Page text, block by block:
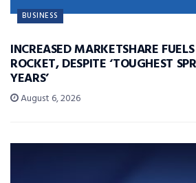
BUSINESS
INCREASED MARKETSHARE
ROCKET, DESPITE ‘TOUGHEST
YEARS’
August 6, 2026